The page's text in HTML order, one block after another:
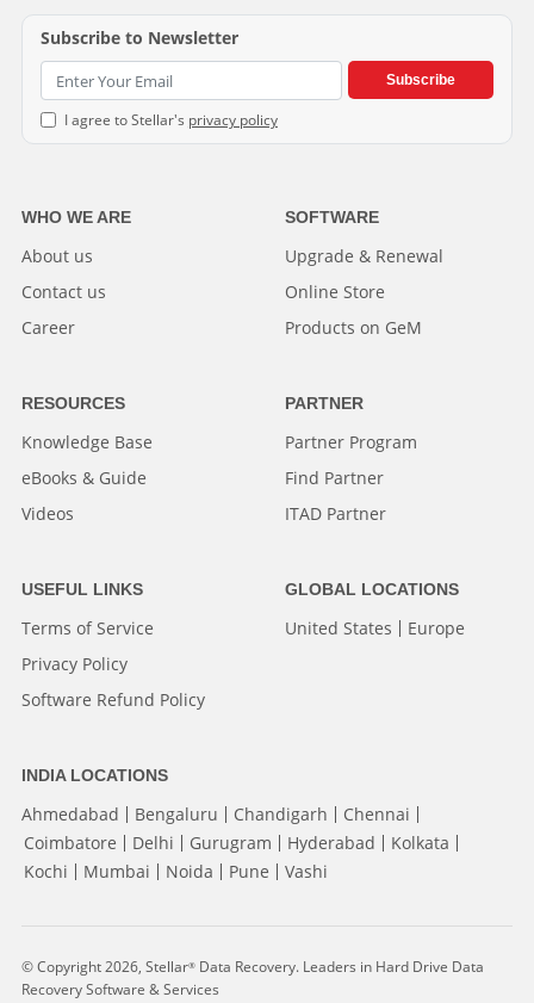
Subscribe to Newsletter
Subscribe
I agree to Stellar's privacy policy
WHO WE ARE
About us
Contact us
Career
SOFTWARE
Upgrade & Renewal
Online Store
Products on GeM
RESOURCES
Knowledge Base
eBooks & Guide
Videos
PARTNER
Partner Program
Find Partner
ITAD Partner
USEFUL LINKS
Terms of Service
Privacy Policy
Software Refund Policy
INDIA LOCATIONS
Ahmedabad Bengaluru Chandigarh
Chennai
Coimbatore
Delhi Gurugram Hyderabad
Kolkata
Kochi
Mumbai Noida Pune Vashi
GLOBAL LOCATIONS
United States Europe
© Copyright 2026, Stellar®Data Recovery. Leaders in Hard Drive Data
Recovery Software & Services